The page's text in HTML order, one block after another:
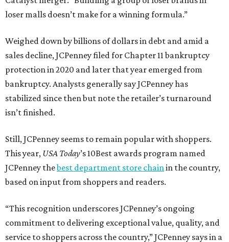
loser malls doesn’t make for a winning formula.”
Weighed down by billions of dollars in debt and amid a
sales decline, JCPenney filed for Chapter 11 bankruptcy
protection in 2020 and later that year emerged from
bankruptcy. Analysts generally say JCPenney has
stabilized since then but note the retailer’s turnaround
isn’t finished.
Still, JCPenney seems to remain popular with shoppers.
This year, USA Today’s 10Best awards program named
JCPenney thebest department store chainin the country,
based on input from shoppers and readers.
“This recognition underscores JCPenney’s ongoing
commitment to delivering exceptional value, quality, and
service to shoppers across the country,” JCPenney says in a